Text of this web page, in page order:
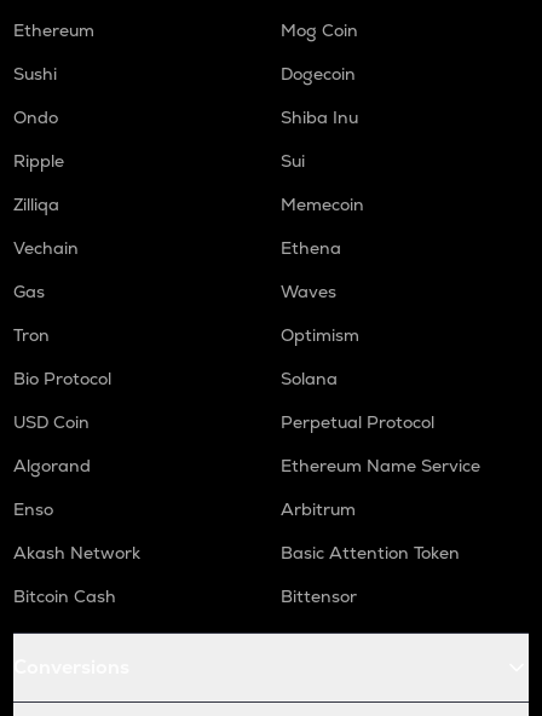
Ethereum
Mog Coin
Sushi
Dogecoin
Ondo
Shiba Inu
Ripple
Sui
Zilliqa
Memecoin
Vechain
Ethena
Gas
Waves
Tron
Optimism
Bio Protocol
Solana
USD Coin
Perpetual Protocol
Algorand
Ethereum Name Service
Enso
Arbitrum
Akash Network
Basic Attention Token
Bitcoin Cash
Bittensor